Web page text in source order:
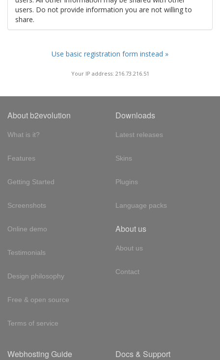
users. Do not provide information you are not willing to
share.
Use basic registration form instead »
Your IP address: 216.73.216.51
About b2evolution
What is it?
Features
Getting Started
Screenshots
Online demo
Testimonials
Design philosophy
Free & open source
Terms of service
Downloads
Latest releases
Skins
Plugins
Language packs
About us
About us
Contact
Webhosting Guide Docs & Support